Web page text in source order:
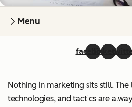
Menu
facebooklinkedin
Nothing in marketing sits still. The
technologies, and tactics are